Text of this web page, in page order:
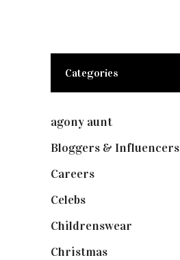
Categories
agony aunt
Bloggers & Influencers
Careers
Celebs
Childrenswear
Christmas